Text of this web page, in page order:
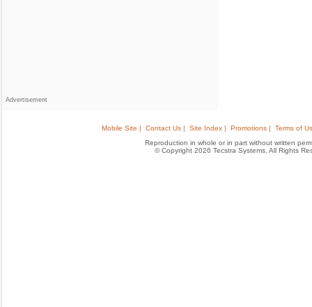
Advertisement
Mobile Site | Contact Us | Site Index | Promotions |
Terms of
Reproduction in whole or in part without written
© Copyright 2026 Tecstra Systems, All Rights